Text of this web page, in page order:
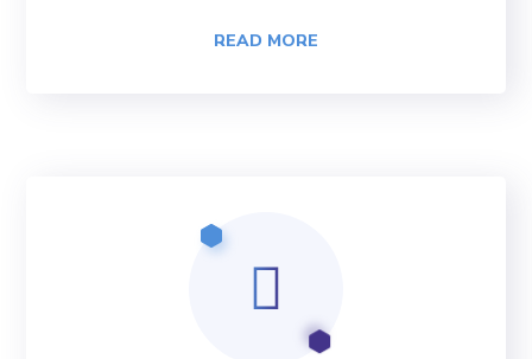
READ MORE